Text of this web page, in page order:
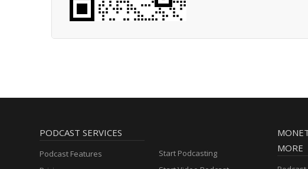
PODCAST SERVICES
Podcast Features
Start Podcasting
MORE